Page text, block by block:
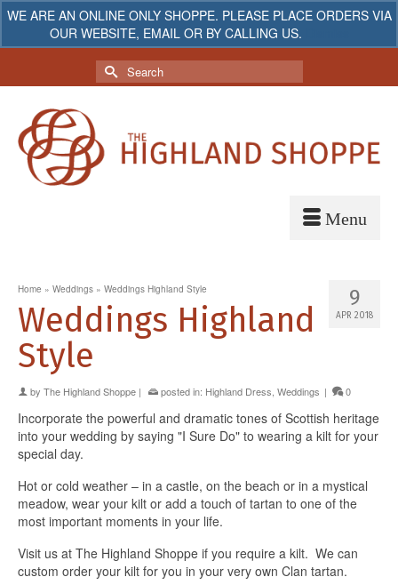
WE ARE AN ONLINE ONLY SHOPPE. PLEASE PLACE ORDERS VIA
OUR WEBSITE, EMAIL OR BY CALLING US.
My Account Your Cart $0.00
Search
for:
9
APR 2018
Home » Weddings » Weddings Highland Style
Weddings Highland
Style
by The Highland Shoppe | posted in: Highland Dress Weddings | 0
Incorporate the powerful and dramatic tones of Scottish heritage
into your wedding by saying "I Sure Do" to wearing a kilt for your
special day.
Hot or cold weather – in a castle, on the beach or in a mystical
meadow, wear your kilt or add a touch of tartan to one of the
most important moments in your life.
Visit us at The Highland Shoppe if you require a kilt. We can
custom order your kilt for you in your very own Clan tartan.